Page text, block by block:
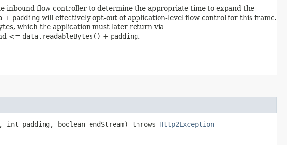
inbound flow controller to determine the appropriate time to expand the
+ padding will effectively opt-out of application-level flow control for this frame.
which the application must later return via
<= data.readableBytes() + padding.
int padding, boolean endStream) throws Http2Exception